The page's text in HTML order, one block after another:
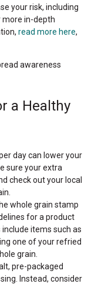
your risk, including
more in-depth
read more here,
awareness
a Healthy
day can lower your
sure your extra
check out your local
whole grain stamp
for a product
items such as
one of your refried
grain.
pre-packaged
Instead, consider